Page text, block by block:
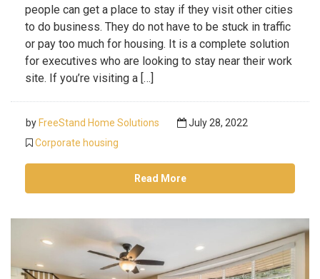
people can get a place to stay if they visit other cities
to do business. They do not have to be stuck in traffic
or pay too much for housing. It is a complete solution
for executives who are looking to stay near their work
site. If you’re visiting a […]
by FreeStand Home Solutions
July 28, 2022
Corporate housing
Read More